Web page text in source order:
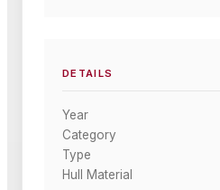
DETAILS
Year
Category
Type
Hull Material